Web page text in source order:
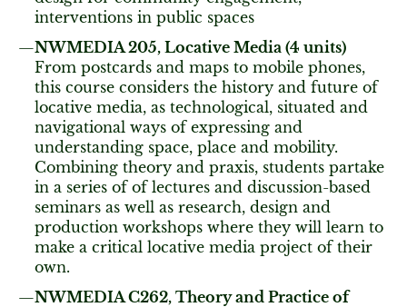
interventions in public spaces
NWMEDIA 205, Locative Media (4 units)
From postcards and maps to mobile phones,
this course considers the history and future of
locative media, as technological, situated and
navigational ways of expressing and
understanding space, place and mobility.
Combining theory and praxis, students partake
in a series of of lectures and discussion-based
seminars as well as research, design and
production workshops where they will learn to
make a critical locative media project of their
own.
NWMEDIA C262, Theory and Practice of